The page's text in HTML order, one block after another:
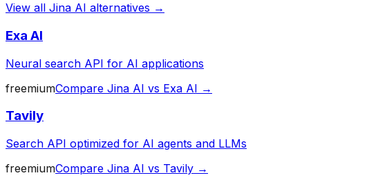
View all Jina AI alternatives →
Exa AI
Neural search API for AI applications
freemiumCompare Jina AI vs Exa AI →
Tavily
Search API optimized for AI agents and LLMs
freemiumCompare Jina AI vs Tavily →